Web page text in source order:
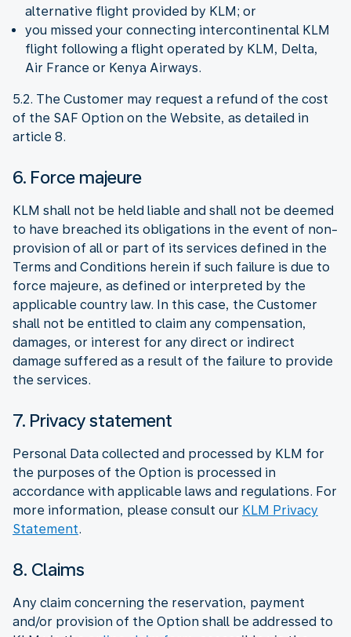
alternative flight provided by KLM; or
you missed your connecting intercontinental KLM
flight following a flight operated by KLM, Delta,
Air France or Kenya Airways.
5.2. The Customer may request a refund of the cost
of the SAF Option on the Website, as detailed in
article 8.
6. Force majeure
KLM shall not be held liable and shall not be deemed
to have breached its obligations in the event of non-
provision of all or part of its services defined in the
Terms and Conditions herein if such failure is due to
force majeure, as defined or interpreted by the
applicable country law. In this case, the Customer
shall not be entitled to claim any compensation,
damages, or interest for any direct or indirect
damage suffered as a result of the failure to provide
the services.
7. Privacy statement
Personal Data collected and processed by KLM for
the purposes of the Option is processed in
accordance with applicable laws and regulations. For
more information, please consult our KLM Privacy
Statement.
8. Claims
Any claim concerning the reservation, payment
and/or provision of the Option shall be addressed to